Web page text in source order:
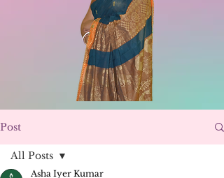
Post
All Posts
Asha Iyer Kumar